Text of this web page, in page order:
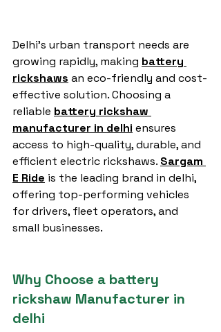
Delhi’s urban transport needs are
growing rapidly, making battery
rickshaws an eco-friendly and cost-
effective solution. Choosing a
reliable battery rickshaw
manufacturer in delhi ensures
access to high-quality, durable, and
efficient electric rickshaws. Sargam
E Ride is the leading brand in delhi,
offering top-performing vehicles
for drivers, fleet operators, and
small businesses.
Why Choose a battery
rickshaw Manufacturer in
delhi